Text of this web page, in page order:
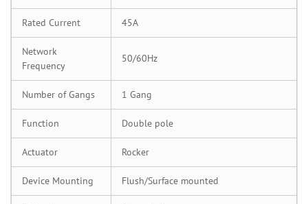
Rated Current 45A
Network
Frequency
50/60Hz
Number of Gangs 1 Gang
Function Double pole
Actuator Rocker
Device Mounting Flush/Surface mounted